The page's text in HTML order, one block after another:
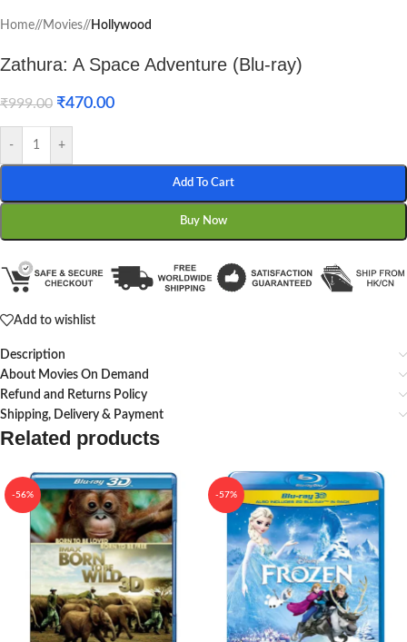
Home/ Movies/ Hollywood
Zathura: A Space Adventure (Blu-ray)
₹999.00 ₹470.00
- +
Add To Cart
Buy Now
Add to wishlist
Description
About Movies On Demand
Refund and Returns Policy
Shipping, Delivery & Payment
Related products
-56% -57%